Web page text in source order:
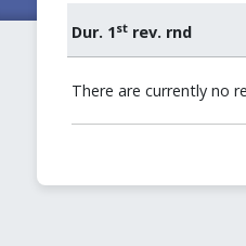
Dur. 1strev. rnd
There are currently no